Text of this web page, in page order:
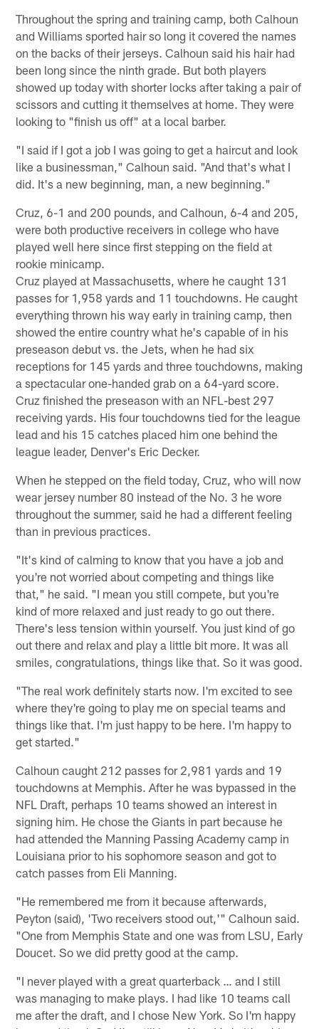
Throughout the spring and training camp, both Calhoun
and Williams sported hair so long it covered the names
on the backs of their jerseys. Calhoun said his hair had
been long since the ninth grade. But both players
showed up today with shorter locks after taking a pair of
scissors and cutting it themselves at home. They were
looking to "finish us off" at a local barber.
"I said if I got a job I was going to get a haircut and look
like a businessman," Calhoun said. "And that's what I
did. It's a new beginning, man, a new beginning."
Cruz, 6-1 and 200 pounds, and Calhoun, 6-4 and 205,
were both productive receivers in college who have
played well here since first stepping on the field at
rookie minicamp.
Cruz played at Massachusetts, where he caught 131
passes for 1,958 yards and 11 touchdowns. He caught
everything thrown his way early in training camp, then
showed the entire country what he's capable of in his
preseason debut vs. the Jets, when he had six
receptions for 145 yards and three touchdowns, making
a spectacular one-handed grab on a 64-yard score.
Cruz finished the preseason with an NFL-best 297
receiving yards. His four touchdowns tied for the league
lead and his 15 catches placed him one behind the
league leader, Denver's Eric Decker.
When he stepped on the field today, Cruz, who will now
wear jersey number 80 instead of the No. 3 he wore
throughout the summer, said he had a different feeling
than in previous practices.
"It's kind of calming to know that you have a job and
you're not worried about competing and things like
that," he said. "I mean you still compete, but you're
kind of more relaxed and just ready to go out there.
There's less tension within yourself. You just kind of go
out there and relax and play a little bit more. It was all
smiles, congratulations, things like that. So it was good.
"The real work definitely starts now. I'm excited to see
where they're going to play me on special teams and
things like that. I'm just happy to be here. I'm happy to
get started."
Calhoun caught 212 passes for 2,981 yards and 19
touchdowns at Memphis. After he was bypassed in the
NFL Draft, perhaps 10 teams showed an interest in
signing him. He chose the Giants in part because he
had attended the Manning Passing Academy camp in
Louisiana prior to his sophomore season and got to
catch passes from Eli Manning.
"He remembered me from it because afterwards,
Peyton (said), 'Two receivers stood out,'" Calhoun said.
"One from Memphis State and one was from LSU, Early
Doucet. So we did pretty good at the camp.
"I never played with a great quarterback … and I still
was managing to make plays. I had like 10 teams call
me after the draft, and I chose New York. So I'm happy